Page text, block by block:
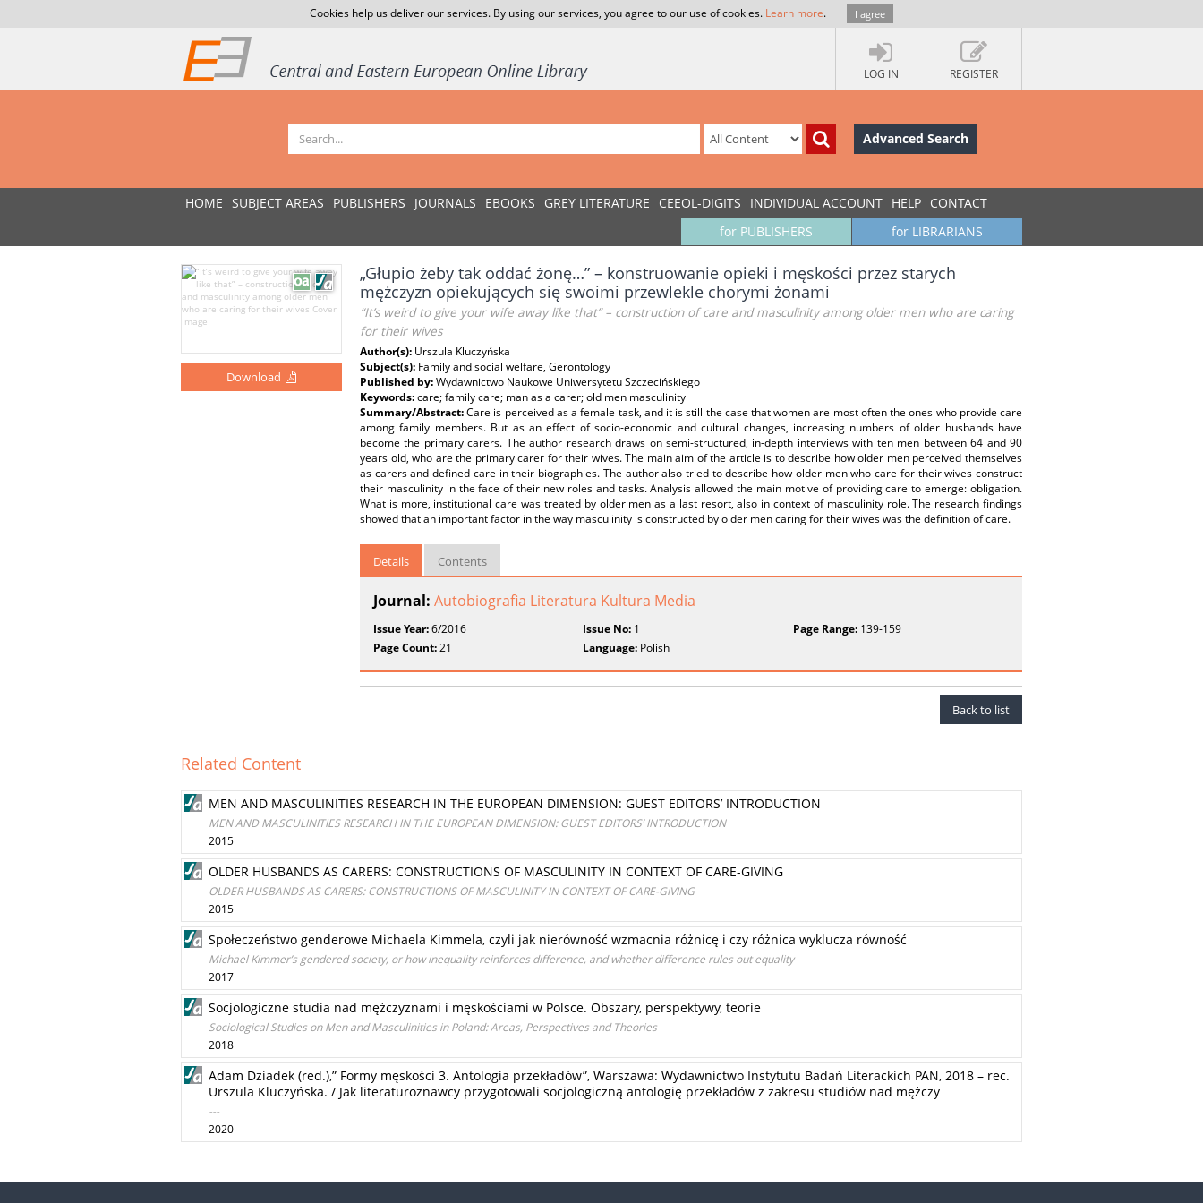
Cookies help us deliver our services. By using our services, you agree to our use of cookies. Learn more. I agree
LOG IN REGISTER
Advanced Search
HOME SUBJECT AREAS PUBLISHERS JOURNALS EBOOKS GREY LITERATURE CEEOL-DIGITS INDIVIDUAL ACCOUNT HELP CONTACT
for LIBRARIANS
for PUBLISHERS
Download
„Głupio żeby tak oddać żonę…” – konstruowanie opieki i męskości przez starych
mężczyzn opiekujących się swoimi przewlekle chorymi żonami
“It’s weird to give your wife away like that” – construction of care and masculinity among older men who are caring
for their wives
Author(s): Urszula Kluczyńska
Subject(s): Family and social welfare, Gerontology
Published by:Wydawnictwo Naukowe Uniwersytetu Szczecińskiego
Keywords:care; family care; man as a carer; old men masculinity
Summary/Abstract:Care is perceived as a female task, and it is still the case that women are most often the ones who provide care
among family members. But as an effect of socio-economic and cultural changes, increasing numbers of older husbands have
become the primary carers. The author research draws on semi-structured, in-depth interviews with ten men between 64 and 90
years old, who are the primary carer for their wives. The main aim of the article is to describe how older men perceived themselves
as carers and defined care in their biographies. The author also tried to describe how older men who care for their wives construct
their masculinity in the face of their new roles and tasks. Analysis allowed the main motive of providing care to emerge: obligation.
What is more, institutional care was treated by older men as a last resort, also in context of masculinity role. The research findings
showed that an important factor in the way masculinity is constructed by older men caring for their wives was the definition of care.
Details Contents
Journal: Autobiografia Literatura Kultura Media
Issue Year:6/2016 Issue No: 1 Page Range:139-159
Page Count:21 Language: Polish
Back to list
Related Content
MEN AND MASCULINITIES RESEARCH IN THE EUROPEAN DIMENSION: GUEST EDITORS’ INTRODUCTION
MEN AND MASCULINITIES RESEARCH IN THE EUROPEAN DIMENSION: GUEST EDITORS’ INTRODUCTION
2015
OLDER HUSBANDS AS CARERS: CONSTRUCTIONS OF MASCULINITY IN CONTEXT OF CARE-GIVING
OLDER HUSBANDS AS CARERS: CONSTRUCTIONS OF MASCULINITY IN CONTEXT OF CARE-GIVING
2015
Społeczeństwo genderowe Michaela Kimmela, czyli jak nierówność wzmacnia różnicę i czy różnica wyklucza równość
Michael Kimmer’s gendered society, or how inequality reinforces difference, and whether difference rules out equality
2017
Socjologiczne studia nad mężczyznami i męskościami w Polsce. Obszary, perspektywy, teorie
Sociological Studies on Men and Masculinities in Poland: Areas, Perspectives and Theories
2018
Adam Dziadek (red.),” Formy męskości 3. Antologia przekładów”, Warszawa: Wydawnictwo Instytutu Badań Literackich PAN, 2018 – rec.
Urszula Kluczyńska. / Jak literaturoznawcy przygotowali socjologiczną antologię przekładów z zakresu studiów nad mężczy
---
2020